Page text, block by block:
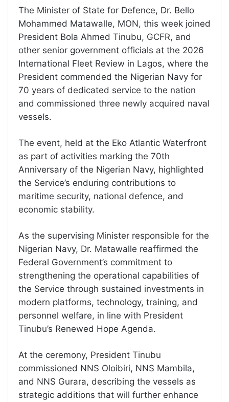
The Minister of State for Defence, Dr. Bello
Mohammed Matawalle, MON, this week joined
President Bola Ahmed Tinubu, GCFR, and
other senior government officials at the 2026
International Fleet Review in Lagos, where the
President commended the Nigerian Navy for
70 years of dedicated service to the nation
and commissioned three newly acquired naval
vessels.
The event, held at the Eko Atlantic Waterfront
as part of activities marking the 70th
Anniversary of the Nigerian Navy, highlighted
the Service’s enduring contributions to
maritime security, national defence, and
economic stability.
As the supervising Minister responsible for the
Nigerian Navy, Dr. Matawalle reaffirmed the
Federal Government’s commitment to
strengthening the operational capabilities of
the Service through sustained investments in
modern platforms, technology, training, and
personnel welfare, in line with President
Tinubu’s Renewed Hope Agenda.
At the ceremony, President Tinubu
commissioned NNS Oloibiri, NNS Mambila,
and NNS Gurara, describing the vessels as
strategic additions that will further enhance